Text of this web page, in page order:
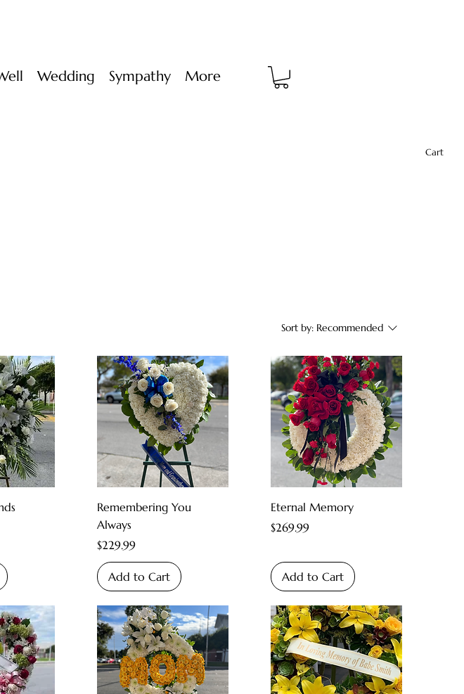
Wedding Sympathy More
Sort by: Recommended
Remembering You
Always
Price
$229.99
Add to Cart
Eternal Memory
Price
$269.99
Add to Cart
Cart